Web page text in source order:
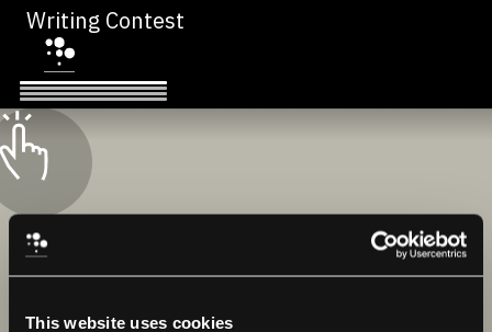
This website uses cookies
Writing Contest